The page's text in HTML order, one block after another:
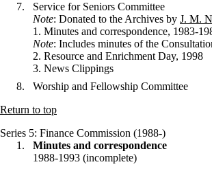
Service for Seniors Committee
Note: Donated to the Archives by J. M.
1. Minutes and correspondence, 1983-
Note: Includes minutes of the
2. Resource and Enrichment Day, 1998
3. News Clippings
Worship and Fellowship Committee
Return to top
Series 5: Finance Commission (1988-)
Minutes and correspondence
1988-1993 (incomplete)